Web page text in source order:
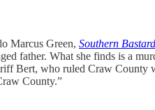
Marcus Green, Southern
father. What she finds is a
Bert, who ruled Craw
County.”